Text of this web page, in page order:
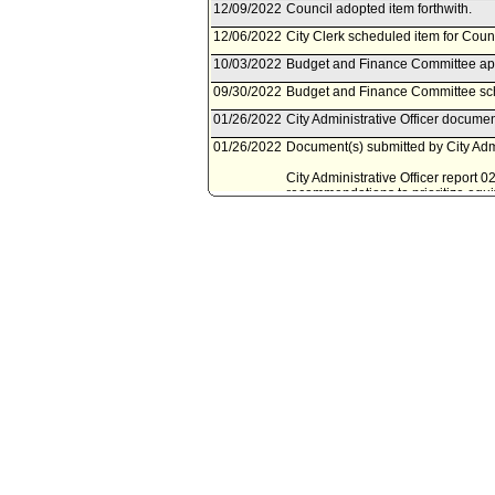
12/09/2022 Council adopted item forthwith.
12/06/2022 City Clerk scheduled item for
10/03/2022 Budget and Finance Committee
09/30/2022 Budget and Finance Committee
01/26/2022 City Administrative Officer
01/26/2022 Document(s) submitted by City
City Administrative Officer report
recommendations to prioritize